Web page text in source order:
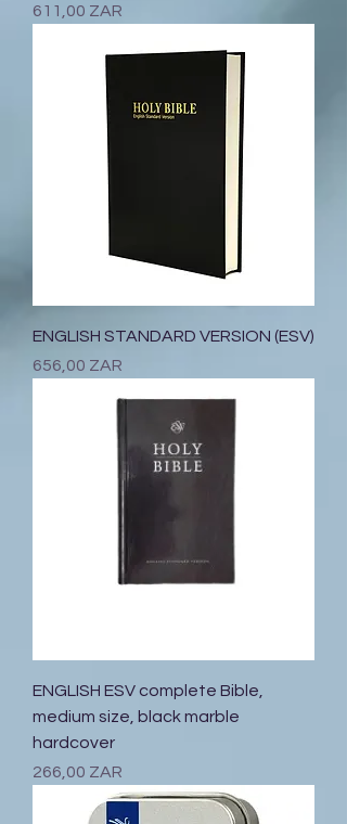
Prix
611,00 ZAR
ENGLISH STANDARD VERSION (ESV)
Prix
656,00 ZAR
ENGLISH ESV complete Bible,
medium size, black marble
hardcover
Prix
266,00 ZAR